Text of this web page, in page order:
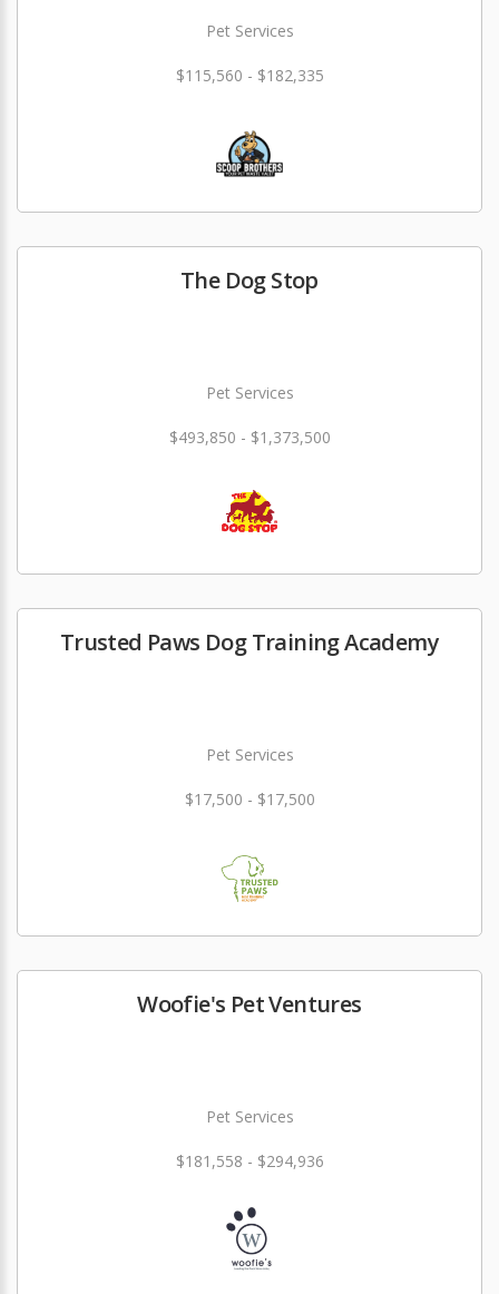
Pet Services
$115,560 - $182,335
The Dog Stop
Pet Services
$493,850 - $1,373,500
Trusted Paws Dog Training Academy
Pet Services
$17,500 - $17,500
Woofie's Pet Ventures
Pet Services
$181,558 - $294,936